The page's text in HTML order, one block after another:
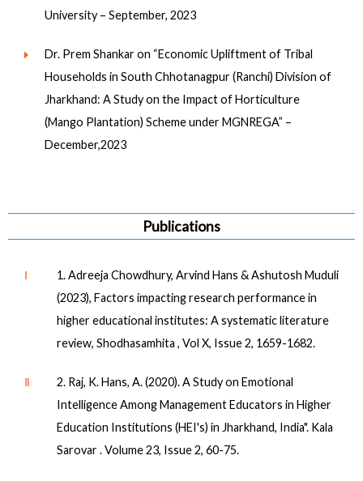
University – September, 2023
Dr. Prem Shankar on “Economic Upliftment of Tribal
Households in South Chhotanagpur (Ranchi) Division of
Jharkhand: A Study on the Impact of Horticulture
(Mango Plantation) Scheme under MGNREGA” –
December,2023
Publications
Ⅰ
1. Adreeja Chowdhury, Arvind Hans & Ashutosh Muduli
(2023), Factors impacting research performance in
higher educational institutes: A systematic literature
review, Shodhasamhita , Vol X, Issue 2, 1659-1682.
Ⅱ
2. Raj, K. Hans, A. (2020). A Study on Emotional
Intelligence Among Management Educators in Higher
Education Institutions (HEI's) in Jharkhand, India". Kala
Sarovar . Volume 23, Issue 2, 60-75.